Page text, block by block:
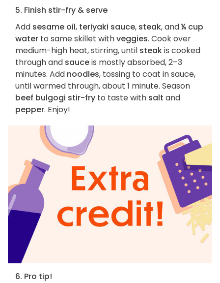
5. Finish stir-fry & serve
Add sesame oil, teriyaki sauce, steak, and¼ cup
water to same skillet withveggies. Cook over
medium-high heat, stirring, until steakis cooked
through and sauceis mostly absorbed, 2–3
minutes. Add noodles, tossing to coat in sauce,
until warmed through, about 1 minute. Season
beef bulgogi stir-fry to taste with salt and
pepper. Enjoy!
6. Pro tip!